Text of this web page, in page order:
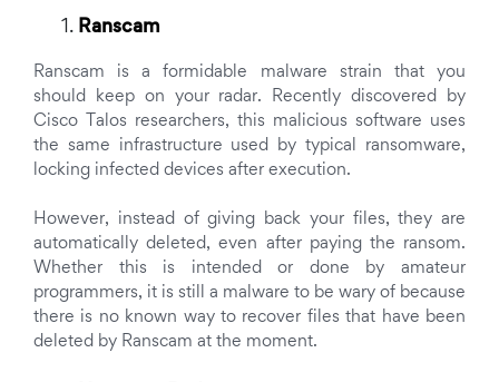
Ranscam
Ranscam is a formidable malware strain that you
should keep on your radar. Recently discovered by
Cisco Talos researchers, this malicious software uses
the same infrastructure used by typical ransomware,
locking infected devices after execution.
However, instead of giving back your files, they are
automatically deleted, even after paying the ransom.
Whether this is intended or done by amateur
programmers, it is still a malware to be wary of because
there is no known way to recover files that have been
deleted by Ranscam at the moment.